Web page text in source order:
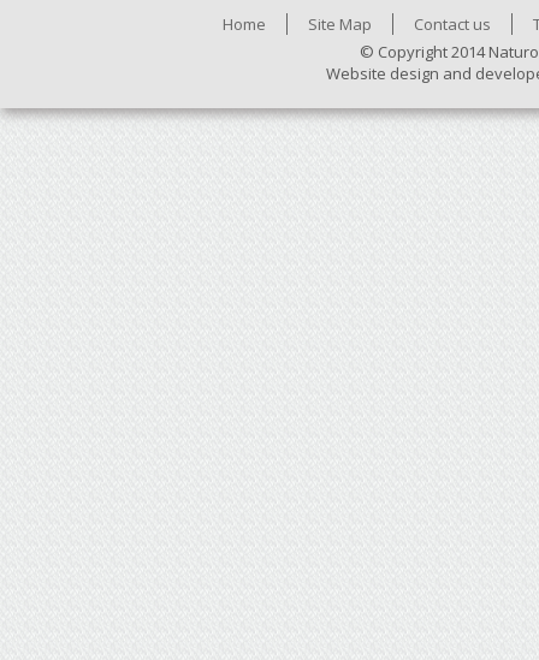
Home Site Map Contact us
© Copyright 2014
Website design and